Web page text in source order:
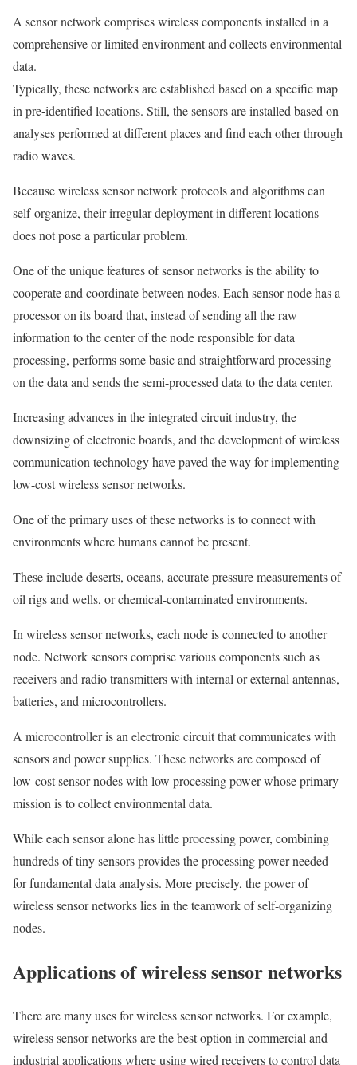
A sensor network comprises wireless components installed in a
comprehensive or limited environment and collects environmental
data.
Typically, these networks are established based on a specific map
in pre-identified locations. Still, the sensors are installed based on
analyses performed at different places and find each other through
radio waves.
Because wireless sensor network protocols and algorithms can
self-organize, their irregular deployment in different locations
does not pose a particular problem.
One of the unique features of sensor networks is the ability to
cooperate and coordinate between nodes. Each sensor node has a
processor on its board that, instead of sending all the raw
information to the center of the node responsible for data
processing, performs some basic and straightforward processing
on the data and sends the semi-processed data to the data center.
Increasing advances in the integrated circuit industry, the
downsizing of electronic boards, and the development of wireless
communication technology have paved the way for implementing
low-cost wireless sensor networks.
One of the primary uses of these networks is to connect with
environments where humans cannot be present.
These include deserts, oceans, accurate pressure measurements of
oil rigs and wells, or chemical-contaminated environments.
In wireless sensor networks, each node is connected to another
node. Network sensors comprise various components such as
receivers and radio transmitters with internal or external antennas,
batteries, and microcontrollers.
A microcontroller is an electronic circuit that communicates with
sensors and power supplies. These networks are composed of
low-cost sensor nodes with low processing power whose primary
mission is to collect environmental data.
While each sensor alone has little processing power, combining
hundreds of tiny sensors provides the processing power needed
for fundamental data analysis. More precisely, the power of
wireless sensor networks lies in the teamwork of self-organizing
nodes.
Applications of wireless sensor networks
There are many uses for wireless sensor networks. For example,
wireless sensor networks are the best option in commercial and
industrial applications where using wired receivers to control data